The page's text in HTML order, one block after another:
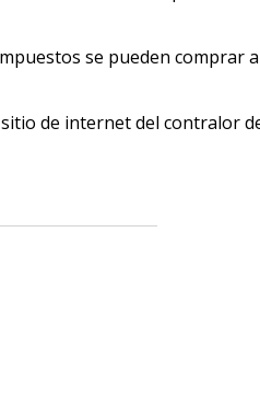
se pueden comprar
de internet del contralor